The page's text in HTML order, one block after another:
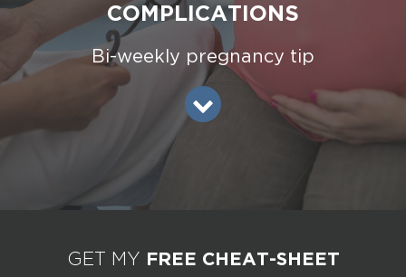
COMPLICATIONS
Bi-weekly pregnancy tip
GET MY FREE CHEAT-SHEET